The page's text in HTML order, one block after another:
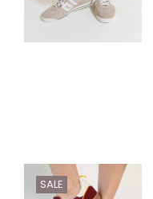
SALE